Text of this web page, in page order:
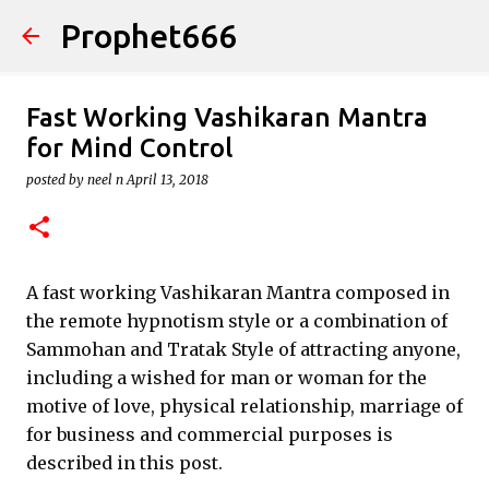
Skip to main content
Prophet666
Fast Working Vashikaran Mantra
for Mind Control
posted by neel n April 13, 2018
A fast working Vashikaran Mantra composed in
the remote hypnotism style or a combination of
Sammohan and Tratak Style of attracting anyone,
including a wished for man or woman for the
motive of love, physical relationship, marriage of
for business and commercial purposes is
described in this post.